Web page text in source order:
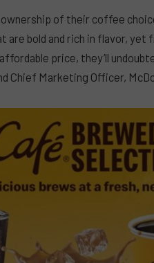
of their coffee
are bold and rich in flavor,
price, they’ll
Chief Marketing Officer,